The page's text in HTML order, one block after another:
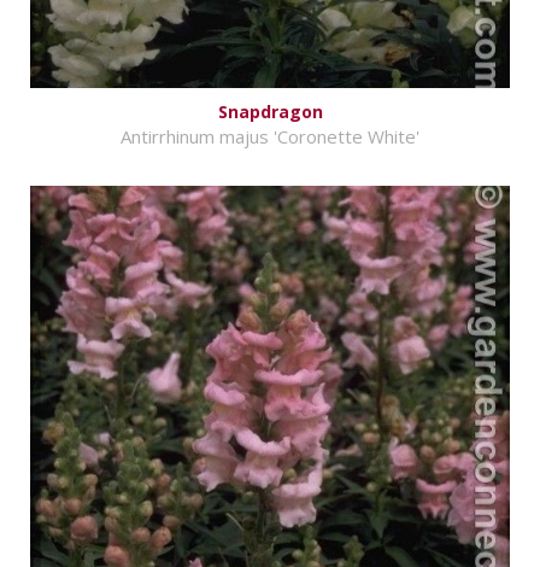
Snapdragon
Antirrhinum majus 'Coronette White'